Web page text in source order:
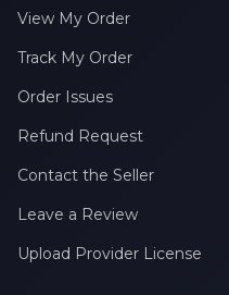
View My Order
Track My Order
Order Issues
Refund Request
Contact the Seller
Leave a Review
Upload Provider License